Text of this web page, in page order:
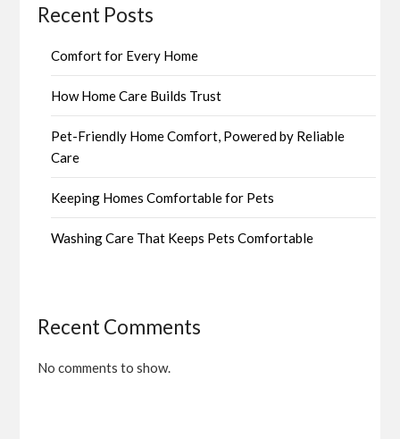
Recent Posts
Comfort for Every Home
How Home Care Builds Trust
Pet-Friendly Home Comfort, Powered by Reliable
Care
Keeping Homes Comfortable for Pets
Washing Care That Keeps Pets Comfortable
Recent Comments
No comments to show.